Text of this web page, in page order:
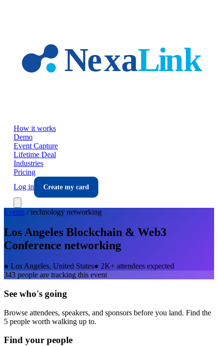
How it works
Demo
Event Capture
Lifetime Deal
Industries
Pricing
Log in
Create my card
Events /technology networking
Los Angeles Blockchain & Web3
Conference networking
● Los Angeles, United States● 2K+ attendees expected
343 people are tracking this event
See who's going
Browse attendees, speakers, and sponsors before you land. Find the
5 people worth walking up to.
Find your people